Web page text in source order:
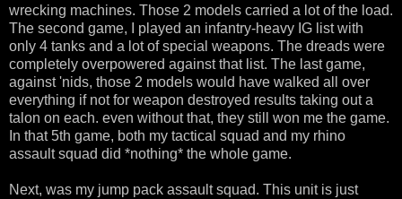
wrecking machines. Those 2 models carried a lot of the load.
The second game, I played an infantry-heavy IG list with
only 4 tanks and a lot of special weapons. The dreads were
completely overpowered against that list. The last game,
against 'nids, those 2 models would have walked all over
everything if not for weapon destroyed results taking out a
talon on each. even without that, they still won me the game.
In that 5th game, both my tactical squad and my rhino
assault squad did *nothing* the whole game.
Next, was my jump pack assault squad. This unit is just